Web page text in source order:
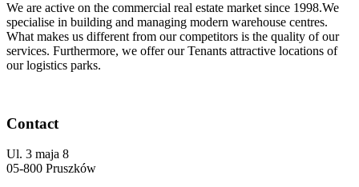
We are active on the commercial real estate market since 1998.We
specialise in building and managing modern warehouse centres.
What makes us different from our competitors is the quality of our
services. Furthermore, we offer our Tenants attractive locations of
our logistics parks.
Contact
Ul. 3 maja 8
05-800 Pruszków